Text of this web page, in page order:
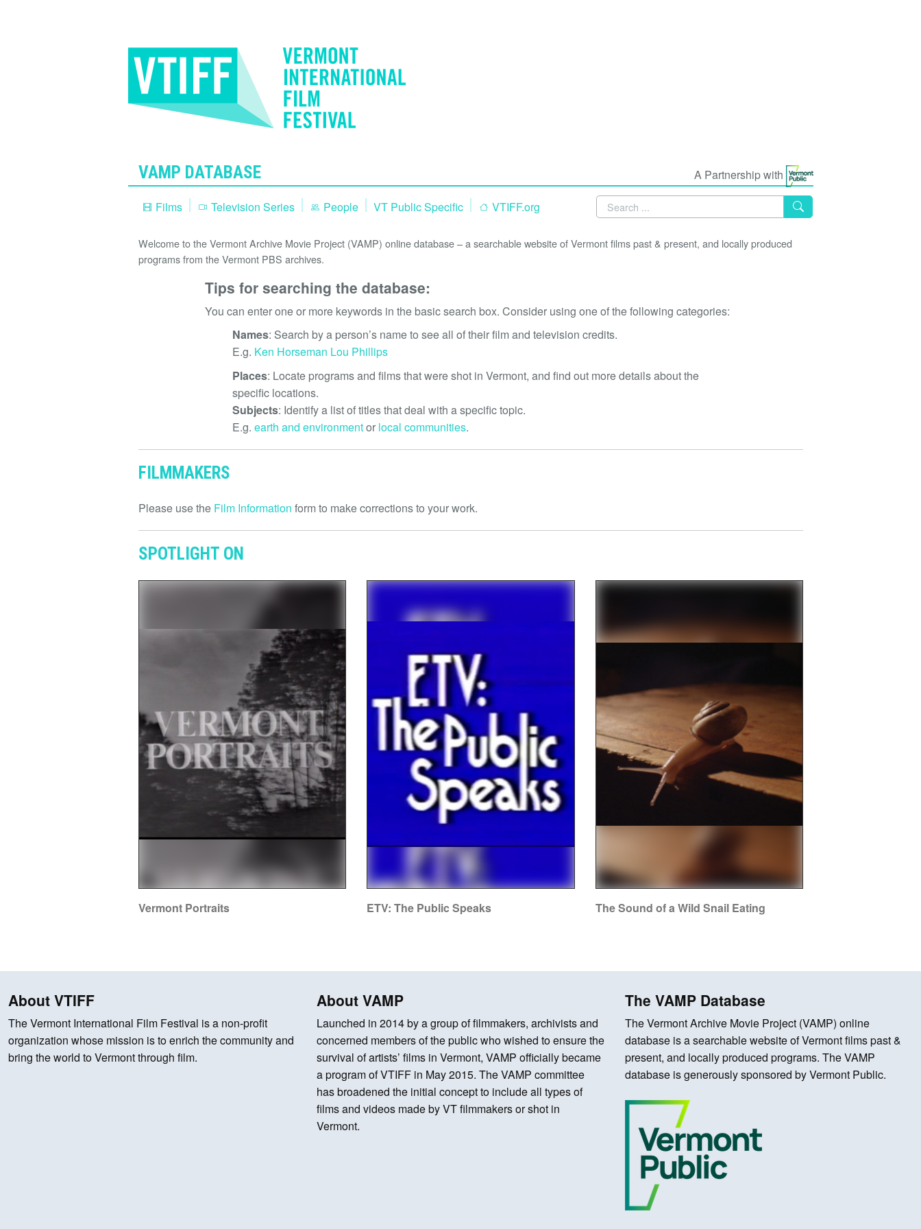
VAMP DATABASE A Partnership with
Films Television Series People VT Public Specific VTIFF.org
Welcome to the Vermont Archive Movie Project (VAMP) online database – a searchable website of Vermont films past & present, and locally produced
programs from the Vermont PBS archives.
Tips for searching the database:
You can enter one or more keywords in the basic search box. Consider using one of the following categories:
Names: Search by a person’s name to see all of their film and television credits.
E.g. Ken Horseman Lou Phillips
Places: Locate programs and films that were shot in Vermont, and find out more details about the
specific locations.
Subjects: Identify a list of titles that deal with a specific topic.
E.g. earth and environmentor local communities.
FILMMAKERS
Please use the Film Information form to make corrections to your work.
SPOTLIGHT ON
Vermont Portraits ETV: The Public Speaks The Sound of a Wild Snail Eating
About VTIFF
The Vermont International Film Festival is a non-profit
organization whose mission is to enrich the community and
bring the world to Vermont through film.
About VAMP
Launched in 2014 by a group of filmmakers, archivists and
concerned members of the public who wished to ensure the
survival of artists’ films in Vermont, VAMP officially became
a program of VTIFF in May 2015. The VAMP committee
has broadened the initial concept to include all types of
films and videos made by VT filmmakers or shot in
Vermont.
The VAMP Database
The Vermont Archive Movie Project (VAMP) online
database is a searchable website of Vermont films past &
present, and locally produced programs. The VAMP
database is generously sponsored by Vermont Public.